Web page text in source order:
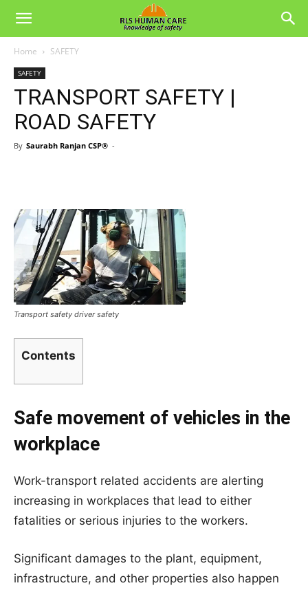
Home SAFETY
SAFETY
TRANSPORT SAFETY |
ROAD SAFETY
By Saurabh Ranjan CSP® -
Transport safety driver safety
Contents
Safe movement of vehicles in the
workplace
Work-transport related accidents are alerting
increasing in workplaces that lead to either
fatalities or serious injuries to the workers.
Significant damages to the plant, equipment,
infrastructure, and other properties also happen